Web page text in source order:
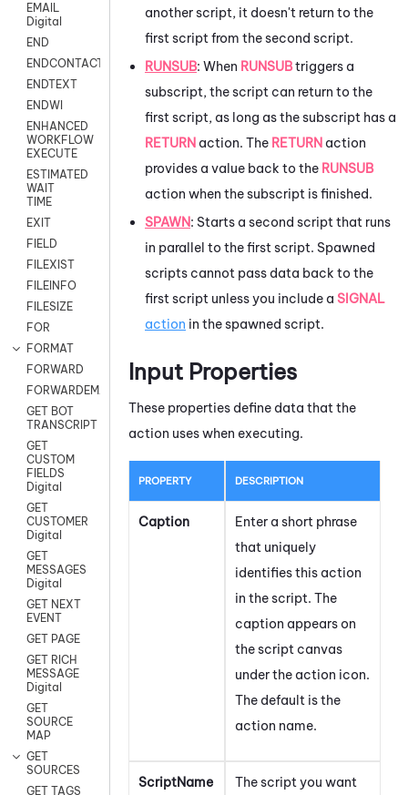
EMAIL
Digital
END
ENDCONTACT
ENDTEXT
ENDWI
ENHANCED
WORKFLOW
EXECUTE
ESTIMATED
WAIT
TIME
EXIT
FIELD
FILEXIST
FILEINFO
FILESIZE
FOR
FORMAT
FORWARD
FORWARDEMAIL
GET BOT
TRANSCRIPT
GET
CUSTOM
FIELDS
Digital
GET
CUSTOMER
Digital
GET
MESSAGES
Digital
GET NEXT
EVENT
GET PAGE
GET RICH
MESSAGE
Digital
GET
SOURCE
MAP
GET
SOURCES
GET TAGS
another script, it doesn't return to the
first script from the second script.
RUNSUB: When RUNSUBtriggers a
subscript, the script can return to the
first script, as long as the subscript has a
RETURN action. The RETURN action
provides a value back to the RUNSUB
action when the subscript is finished.
SPAWN: Starts a second script that runs
in parallel to the first script. Spawned
scripts cannot pass data back to the
first script unless you include a SIGNAL
action in the spawned script.
Input Properties
These properties define data that the
action uses when executing.
PROPERTY DESCRIPTION
Caption
Enter a short phrase
that uniquely
identifies this action
in the script. The
caption appears on
the script canvas
under the action icon.
The default is the
action name.
ScriptName The script you want